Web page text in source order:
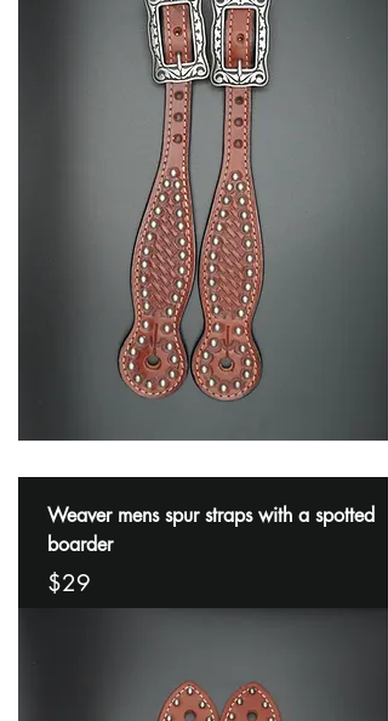
Weaver mens spur straps with a spotted
boarder
$29